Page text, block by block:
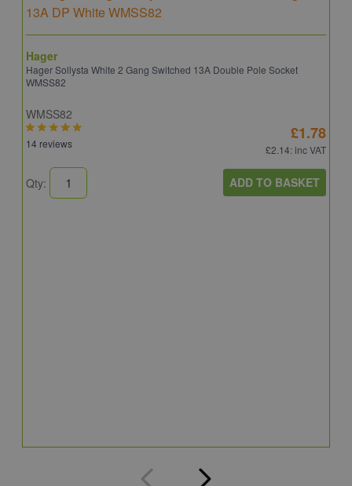
Hager
Hager Sollysta White 2 Gang Switched 13A Double Pole Socket
WMSS82
WMSS82
14 reviews
£1.78
£2.14: inc VAT
Qty: ADD TO BASKET